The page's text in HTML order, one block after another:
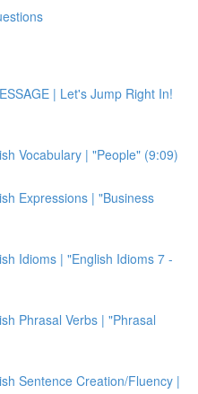
| Let's Jump Right In!
Vocabulary | "People" (9:09)
Expressions | "Business
Idioms | "English Idioms 7 -
Phrasal Verbs | "Phrasal
Sentence Creation/Fluency |